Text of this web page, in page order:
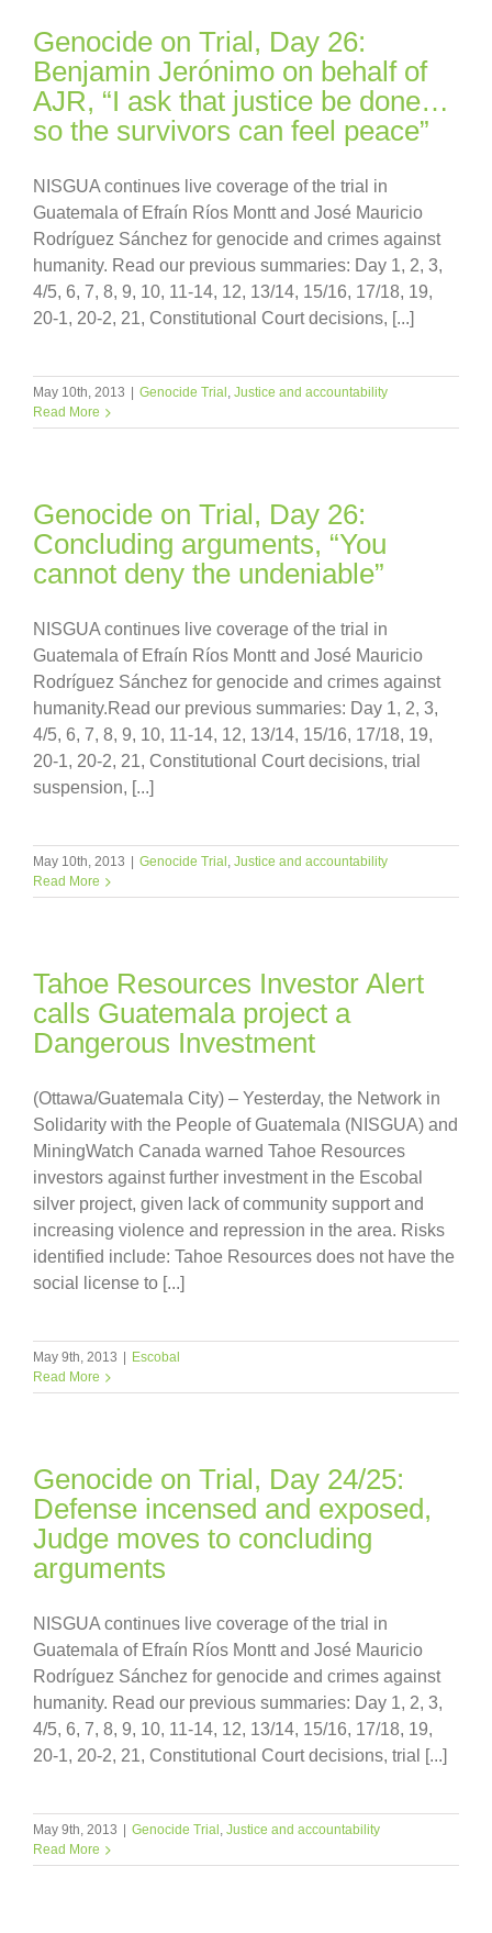
Genocide on Trial, Day 26:
Benjamin Jerónimo on behalf of
AJR, “I ask that justice be done…
so the survivors can feel peace”
NISGUA continues live coverage of the trial in
Guatemala of Efraín Ríos Montt and José Mauricio
Rodríguez Sánchez for genocide and crimes against
humanity. Read our previous summaries: Day 1, 2, 3,
4/5, 6, 7, 8, 9, 10, 11-14, 12, 13/14, 15/16, 17/18, 19,
20-1, 20-2, 21, Constitutional Court decisions, [...]
May 10th, 2013 Genocide Trial , Justice and accountability
Read More
Genocide on Trial, Day 26:
Concluding arguments, “You
cannot deny the undeniable”
NISGUA continues live coverage of the trial in
Guatemala of Efraín Ríos Montt and José Mauricio
Rodríguez Sánchez for genocide and crimes against
humanity.Read our previous summaries: Day 1, 2, 3,
4/5, 6, 7, 8, 9, 10, 11-14, 12, 13/14, 15/16, 17/18, 19,
20-1, 20-2, 21, Constitutional Court decisions, trial
suspension, [...]
May 10th, 2013 Genocide Trial , Justice and accountability
Read More
Tahoe Resources Investor Alert
calls Guatemala project a
Dangerous Investment
(Ottawa/Guatemala City) – Yesterday, the Network in
Solidarity with the People of Guatemala (NISGUA) and
MiningWatch Canada warned Tahoe Resources
investors against further investment in the Escobal
silver project, given lack of community support and
increasing violence and repression in the area. Risks
identified include: Tahoe Resources does not have the
social license to [...]
May 9th, 2013
Escobal
Read More
Genocide on Trial, Day 24/25:
Defense incensed and exposed,
Judge moves to concluding
arguments
NISGUA continues live coverage of the trial in
Guatemala of Efraín Ríos Montt and José Mauricio
Rodríguez Sánchez for genocide and crimes against
humanity. Read our previous summaries: Day 1, 2, 3,
4/5, 6, 7, 8, 9, 10, 11-14, 12, 13/14, 15/16, 17/18, 19,
20-1, 20-2, 21, Constitutional Court decisions, trial [...]
May 9th, 2013 Genocide Trial , Justice and accountability
Read More